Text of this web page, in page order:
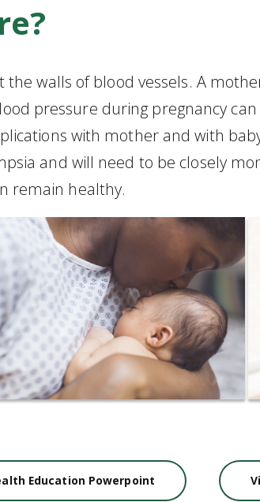
walls of blood vessels. A
pressure during pregnancy
with mother and with
and will need to be closely
remain healthy.
Education Powerpoint